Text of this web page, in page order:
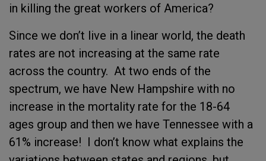
in killing the great workers of America?
Since we don’t live in a linear world, the death
rates are not increasing at the same rate
across the country. At two ends of the
spectrum, we have New Hampshire with no
increase in the mortality rate for the 18-64
ages group and then we have Tennessee with a
61% increase! I don’t know what explains the